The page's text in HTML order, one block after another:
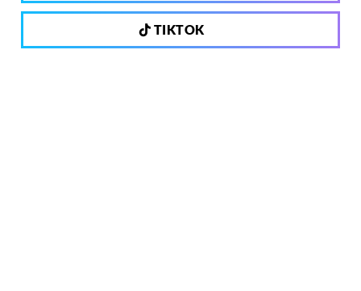
TIKTOK